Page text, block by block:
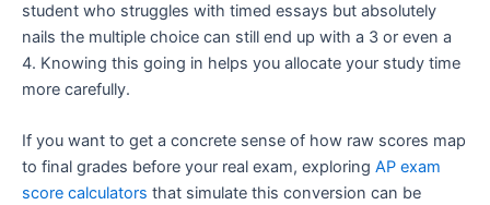
student who struggles with timed essays but absolutely
nails the multiple choice can still end up with a 3 or even a
4. Knowing this going in helps you allocate your study time
more carefully.
If you want to get a concrete sense of how raw scores map
to final grades before your real exam, exploring AP exam
score calculators that simulate this conversion can be